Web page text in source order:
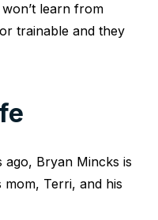
learn from
trainable and they
Bryan Mincks is
mom, Terri, and his